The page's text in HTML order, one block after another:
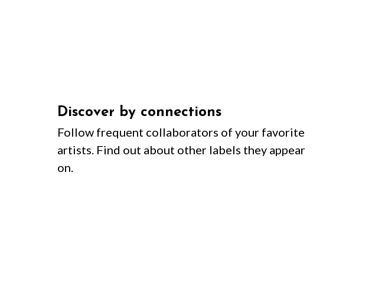
Discover by connections
Follow frequent collaborators of your favorite
artists. Find out about other labels they appear
on.